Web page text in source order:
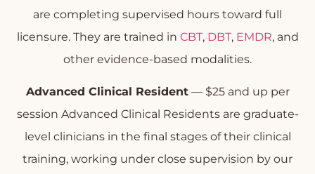
are completing supervised hours toward full
licensure. They are trained in CBT, DBT, EMDR, and
other evidence-based modalities.
Advanced Clinical Resident— $25 and up per
session Advanced Clinical Residents are graduate-
level clinicians in the final stages of their clinical
training, working under close supervision by our